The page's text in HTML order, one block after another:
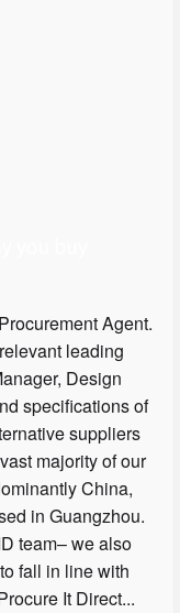
Agent.
leading
Design
specifications of
suppliers
majority of our
China,
in Guangzhou.
team– we also
fall in line with
It Direct...